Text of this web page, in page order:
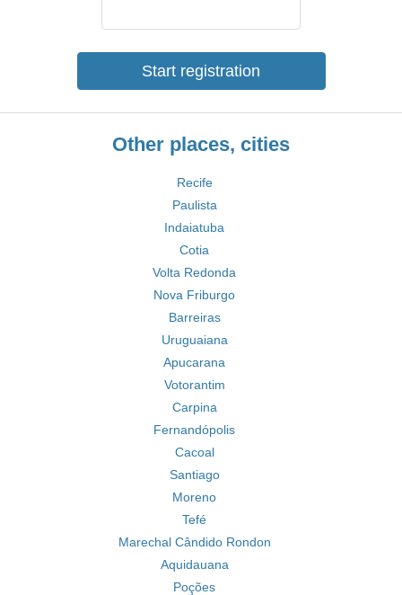
Start registration
Other places, cities
Recife
Paulista
Indaiatuba
Cotia
Volta Redonda
Nova Friburgo
Barreiras
Uruguaiana
Apucarana
Votorantim
Carpina
Fernandópolis
Cacoal
Santiago
Moreno
Tefé
Marechal Cândido Rondon
Aquidauana
Poções